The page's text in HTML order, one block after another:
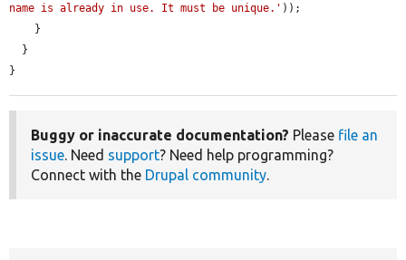
name is already in use. It must be unique.' ));
}
Buggy or inaccurate documentation? Please file an
issue . Need support? Need help programming?
Connect with the Drupal community